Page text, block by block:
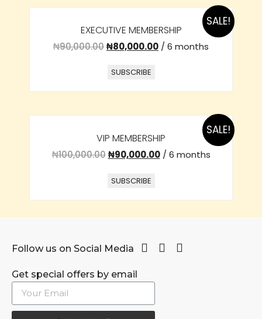
SALE!
EXECUTIVE MEMBERSHIP
₦90,000.00₦80,000.00 / 6 months
SUBSCRIBE
SALE!
VIP MEMBERSHIP
₦100,000.00 ₦90,000.00/ 6 months
SUBSCRIBE
Follow us on Social Media
Get special offers by email